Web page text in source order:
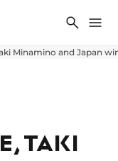
Search
Minamino and Japan
TAKI